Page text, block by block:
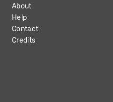
About
Help
Contact
Credits